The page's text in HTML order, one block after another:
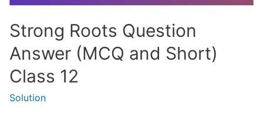
Haath
Jodi
Strong Roots Question
Answer (MCQ and Short)
Class 12
Solution